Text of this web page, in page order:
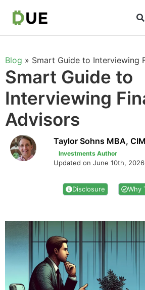
Blog » Smart Guide to Interviewing
Smart Guide to
Interviewing
Advisors
Taylor Sohns MBA,
Investments Author
Updated on June 10th, 2026
Disclosure Why